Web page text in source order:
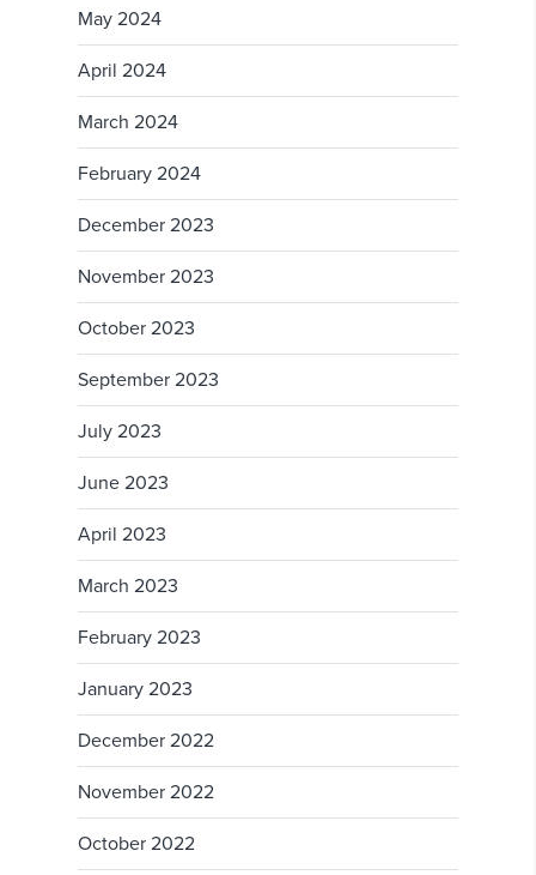
May 2024
April 2024
March 2024
February 2024
December 2023
November 2023
October 2023
September 2023
July 2023
June 2023
April 2023
March 2023
February 2023
January 2023
December 2022
November 2022
October 2022